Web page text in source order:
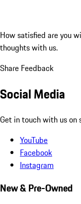
How satisfied are you
thoughts with us.
Share Feedback
Social Media
Get in touch with us on
YouTube
Facebook
Instagram
New & Pre-Owned